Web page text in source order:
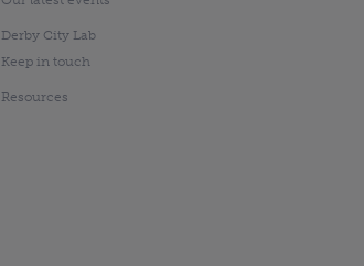
Derby City Lab
Keep in touch
Resources